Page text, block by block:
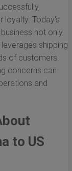
loyalty. Today's
not only
shipping
of customers.
concerns can
and
to US